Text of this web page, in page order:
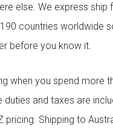
else. We express ship
countries worldwide
before you know it.
when you spend more
duties and taxes are
pricing. Shipping to